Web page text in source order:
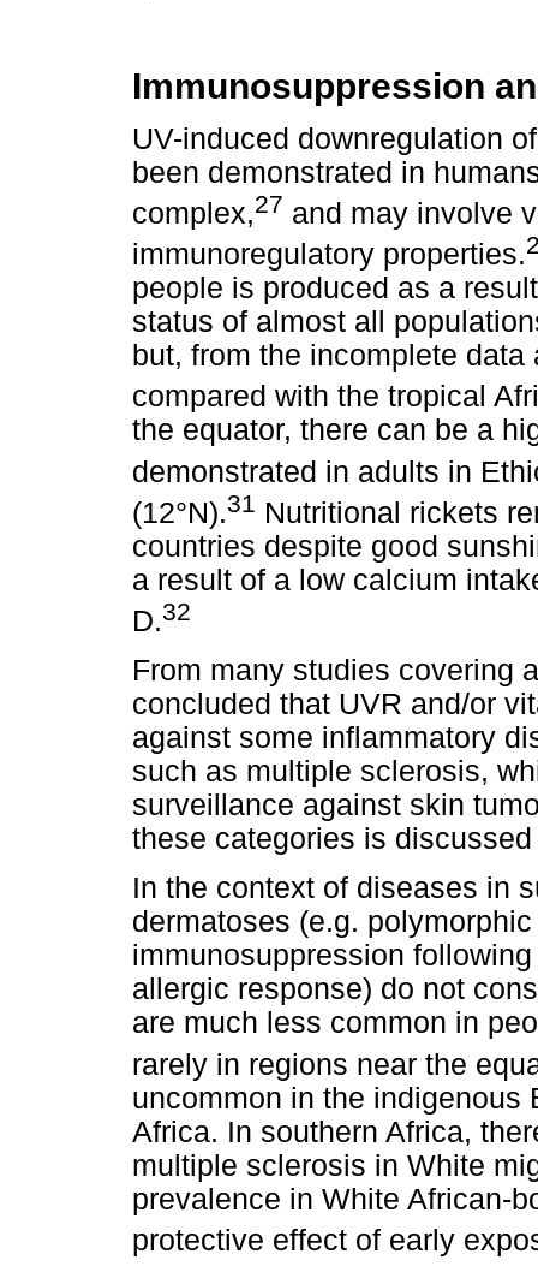
Immunosuppression
UV-induced downregulation
been demonstrated in
complex,27 and may involve
immunoregulatory properties.
people is produced as a
status of almost all
but, from the incomplete
compared with the tropical
the equator, there can be a
demonstrated in adults in
(12°N).31 Nutritional rickets
countries despite good
a result of a low calcium
D.32
From many studies covering
concluded that UVR and/or
against some inflammatory
such as multiple sclerosis,
surveillance against skin
these categories is
In the context of diseases in
dermatoses (e.g.
immunosuppression
allergic response) do not
are much less common in
rarely in regions near the
uncommon in the indigenous
Africa. In southern Africa,
multiple sclerosis in White
prevalence in White African-
protective effect of early